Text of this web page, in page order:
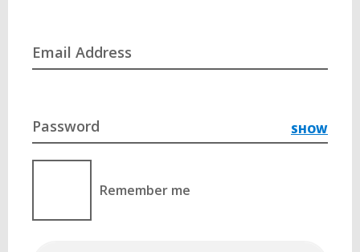
Email Address
Password SHOW
Remember me